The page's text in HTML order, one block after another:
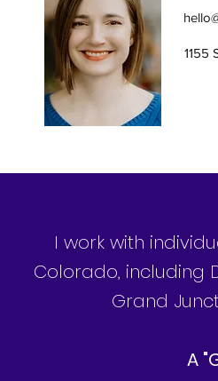
1155
I work with
Colorado, including
Grand
A